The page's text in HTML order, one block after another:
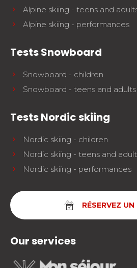
Alpine skiing - teens and
Alpine skiing - performances
Tests Snowboard
Snowboard - children
Snowboard - teens and adults
Tests Nordic skiing
Nordic skiing - children
Nordic skiing - teens and
Nordic skiing - performances
RÉSERVEZ
Our services